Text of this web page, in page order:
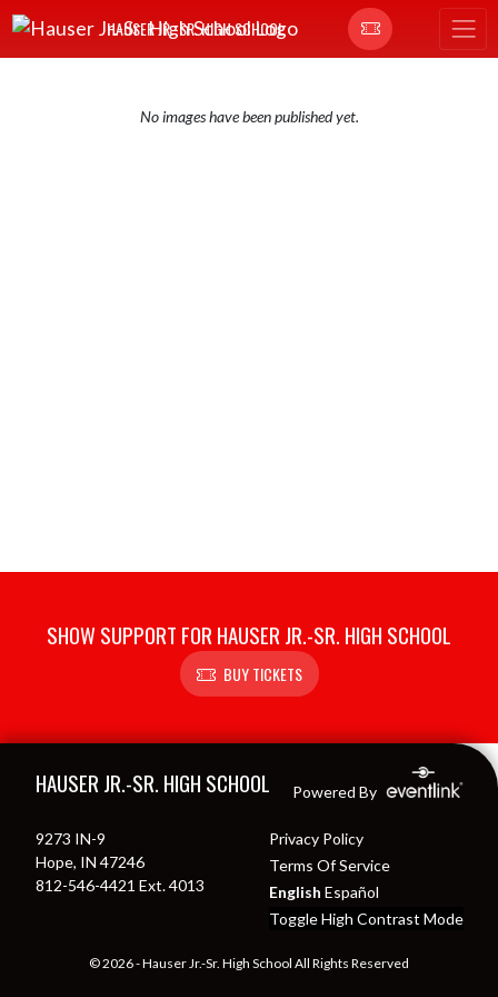
Skip Navigation Menu
HAUSER JR.-SR. HIGH SCHOOL
No images have been published yet.
SHOW SUPPORT FOR HAUSER JR.-SR. HIGH SCHOOL
BUY TICKETS
HAUSER JR.-SR. HIGH SCHOOL Powered By
9273 IN-9
Hope, IN 47246
812-546-4421 Ext. 4013
Privacy Policy
Terms Of Service
English Español
Toggle High Contrast Mode
© 2026 - Hauser Jr.-Sr. High School All Rights Reserved